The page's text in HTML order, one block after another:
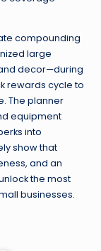
compounding
large
decor—during
rewards cycle to
The planner
equipment
into
show that
and an
the most
businesses.